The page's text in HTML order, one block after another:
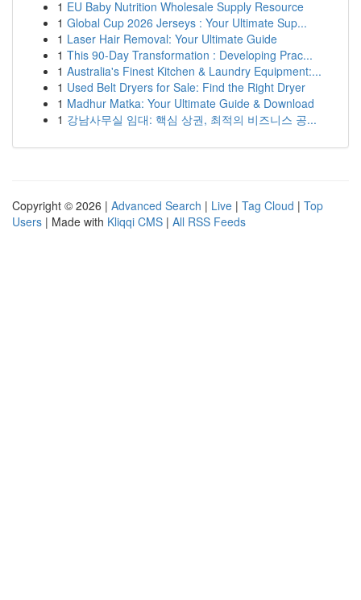
1 EU Baby Nutrition Wholesale Supply Resource
1 Global Cup 2026 Jerseys : Your Ultimate Sup...
1 Laser Hair Removal: Your Ultimate Guide
1 This 90-Day Transformation : Developing Prac...
1 Australia's Finest Kitchen & Laundry Equipment:...
1 Used Belt Dryers for Sale: Find the Right Dryer
1 Madhur Matka: Your Ultimate Guide & Download
1 강남사무실 임대: 핵심 상권, 최적의 비즈니스 공...
Copyright © 2026 | Advanced Search | Live | Tag Cloud | Top
Users | Made with Kliqqi CMS | All RSS Feeds